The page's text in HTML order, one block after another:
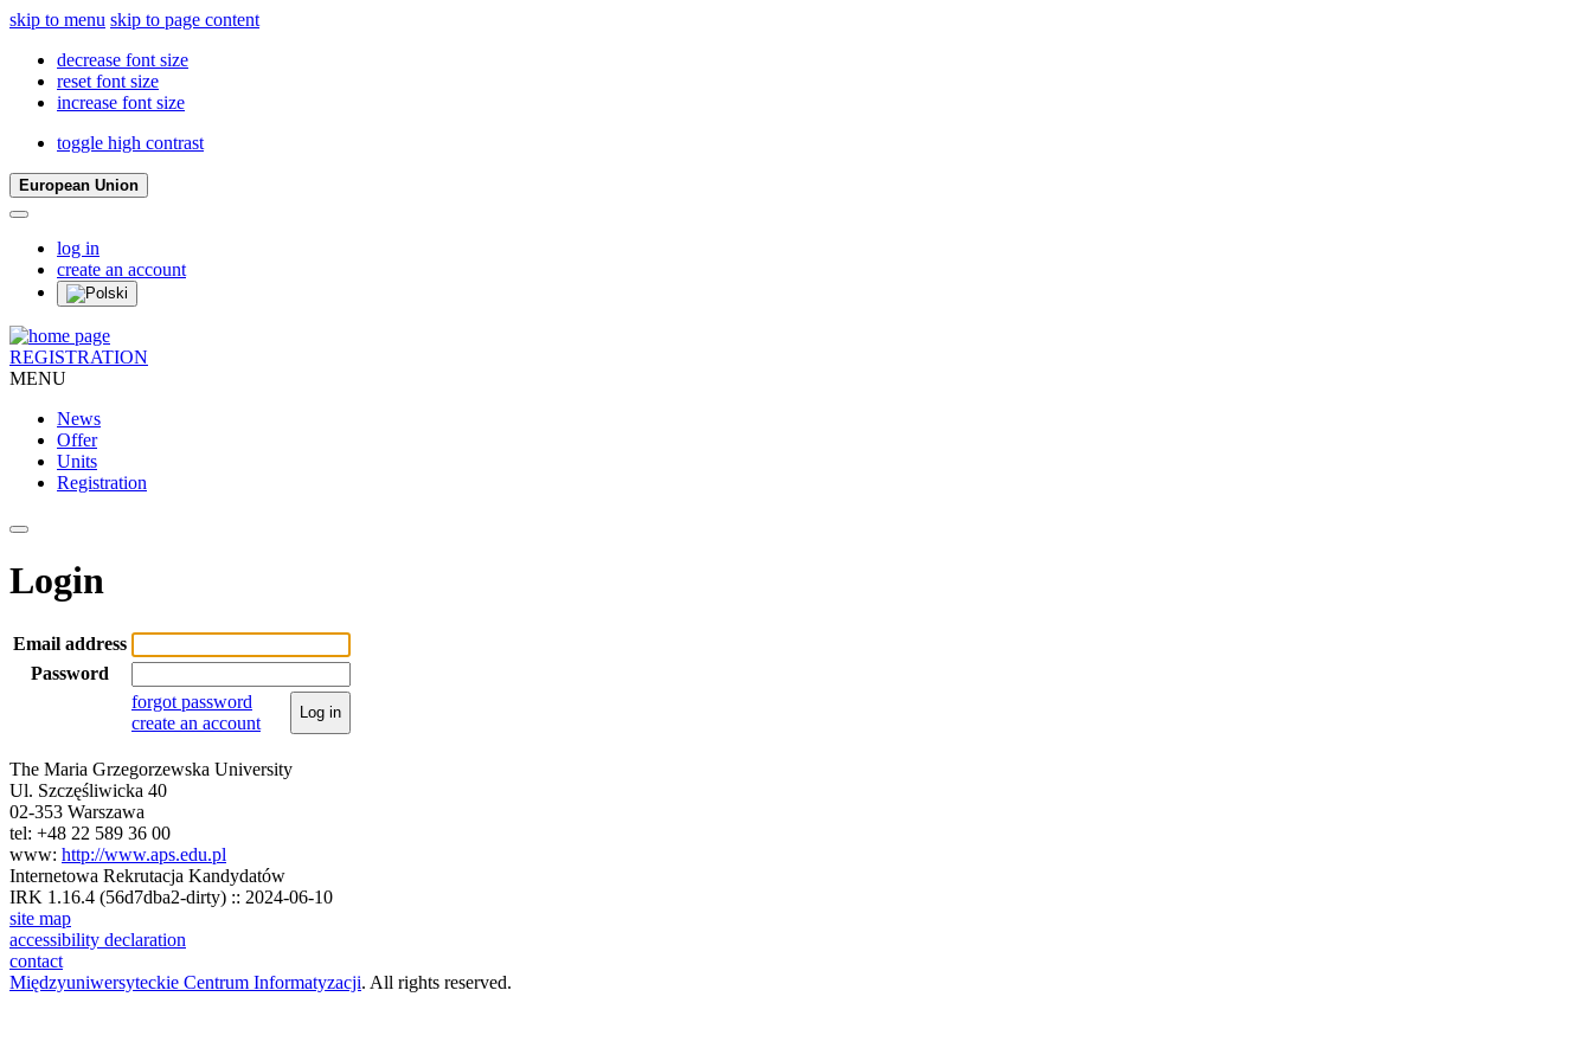
skip to menu skip to page content
decrease font size
reset font size
increase font size
toggle high contrast
European Union
log in
create an account
REGISTRATION
MENU
News
Offer
Units
Registration
Login
Email address
Password
forgot password
create an account
Log in
The Maria Grzegorzewska University
Ul. Szczęśliwicka 40
02-353 Warszawa
tel: +48 22 589 36 00
www: http://www.aps.edu.pl
Internetowa Rekrutacja Kandydatów
IRK 1.16.4 (56d7dba2-dirty) :: 2024-06-10
site map
accessibility declaration
contact
Międzyuniwersyteckie Centrum Informatyzacji. All rights reserved.